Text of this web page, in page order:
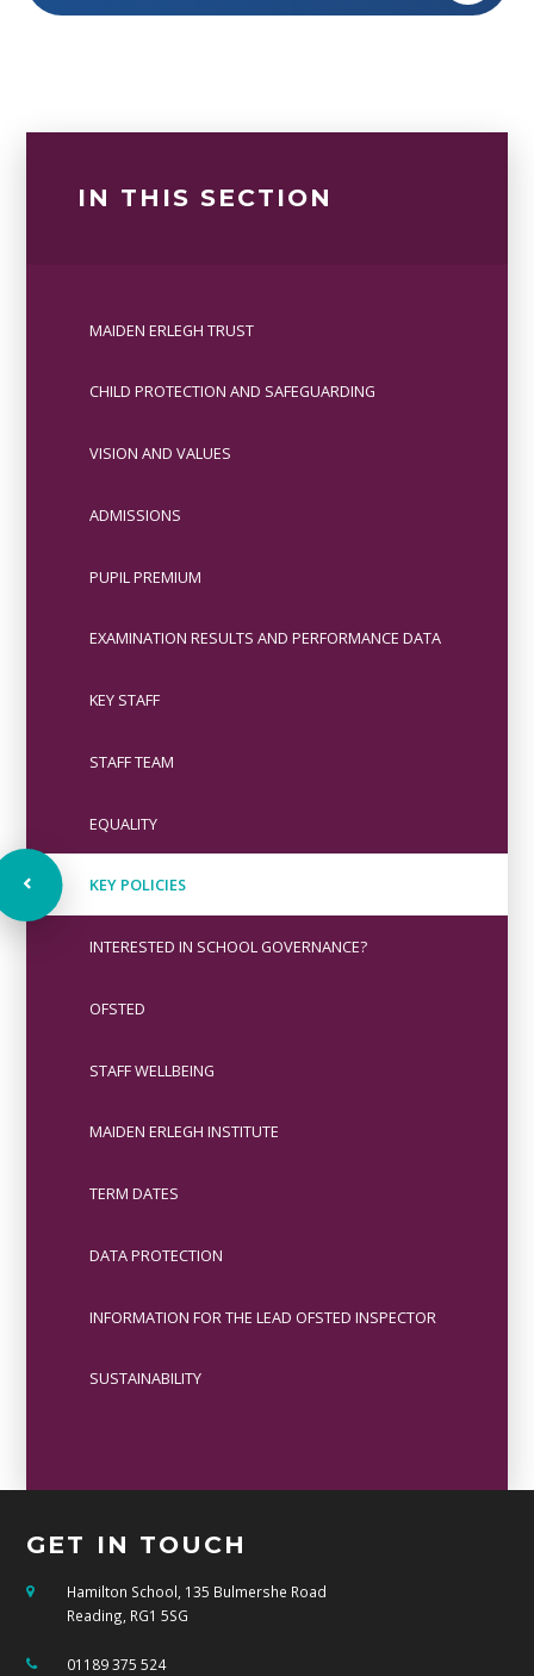
IN THIS SECTION
MAIDEN ERLEGH TRUST
CHILD PROTECTION AND SAFEGUARDING
VISION AND VALUES
ADMISSIONS
PUPIL PREMIUM
EXAMINATION RESULTS AND PERFORMANCE DATA
KEY STAFF
STAFF TEAM
EQUALITY
KEY POLICIES
INTERESTED IN SCHOOL GOVERNANCE?
OFSTED
STAFF WELLBEING
MAIDEN ERLEGH INSTITUTE
TERM DATES
DATA PROTECTION
INFORMATION FOR THE LEAD OFSTED INSPECTOR
SUSTAINABILITY
GET IN TOUCH
Hamilton School, 135 Bulmershe Road
Reading, RG1 5SG
01189 375 524